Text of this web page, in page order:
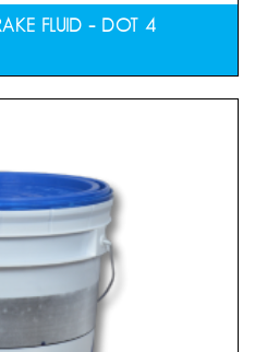
FLUID – DOT 4